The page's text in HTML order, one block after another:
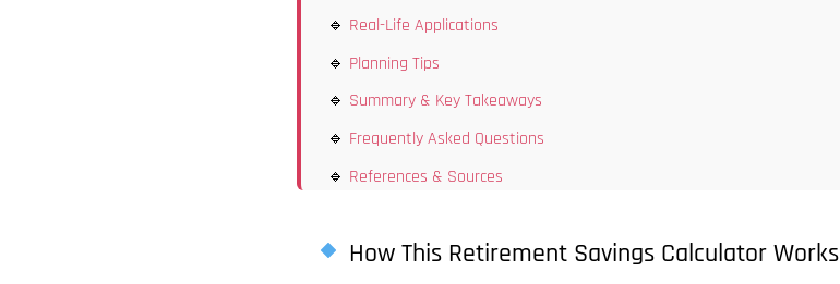
Real-Life Applications
Planning Tips
Summary & Key Takeaways
Frequently Asked Questions
References & Sources
How This Retirement Savings Calculator Works